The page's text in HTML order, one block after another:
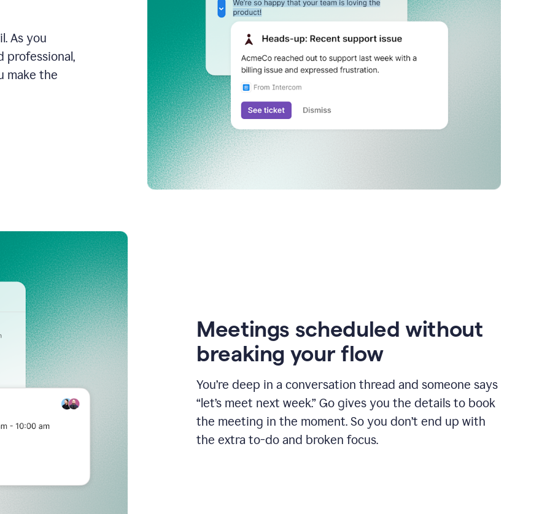
As you
professional,
make the
Meetings scheduled without
breaking your flow
You’re deep in a conversation thread and someone says
“let’s meet next week.” Go gives you the details to book
the meeting in the moment. So you don’t end up with
the extra to-do and broken focus.